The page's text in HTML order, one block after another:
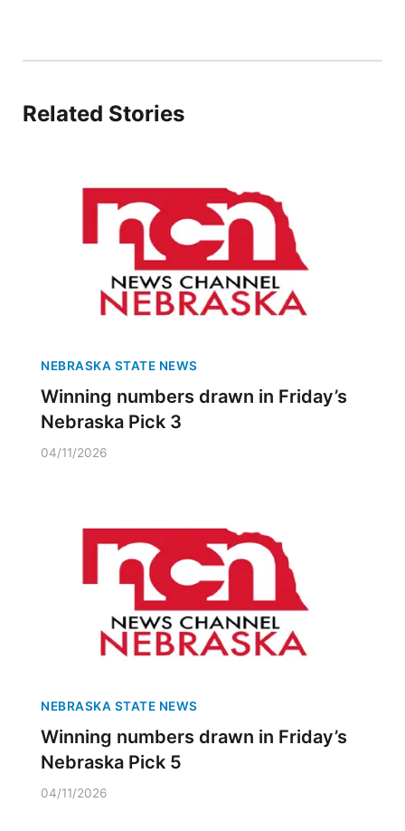
Related Stories
NEBRASKA STATE NEWS
Winning numbers drawn in Friday’s
Nebraska Pick 3
04/11/2026
NEBRASKA STATE NEWS
Winning numbers drawn in Friday’s
Nebraska Pick 5
04/11/2026